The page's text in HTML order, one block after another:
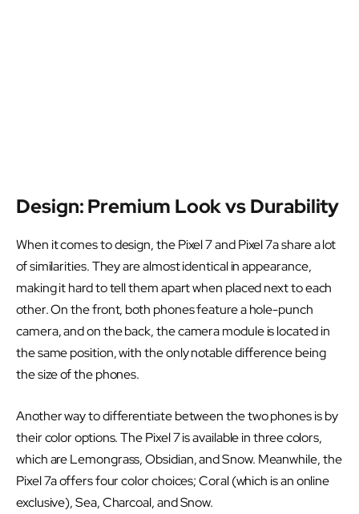
Design: Premium Look vs Durability
When it comes to design, the Pixel 7 and Pixel 7a share a lot
of similarities. They are almost identical in appearance,
making it hard to tell them apart when placed next to each
other. On the front, both phones feature a hole-punch
camera, and on the back, the camera module is located in
the same position, with the only notable difference being
the size of the phones.
Another way to differentiate between the two phones is by
their color options. The Pixel 7 is available in three colors,
which are Lemongrass, Obsidian, and Snow. Meanwhile, the
Pixel 7a offers four color choices; Coral (which is an online
exclusive), Sea, Charcoal, and Snow.